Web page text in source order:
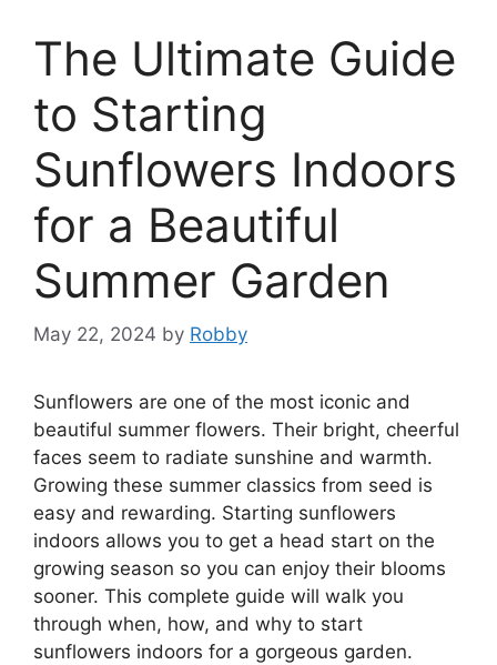
The Ultimate Guide
to Starting
Sunflowers Indoors
for a Beautiful
Summer Garden
May 22, 2024 by Robby
Sunflowers are one of the most iconic and
beautiful summer flowers. Their bright, cheerful
faces seem to radiate sunshine and warmth.
Growing these summer classics from seed is
easy and rewarding. Starting sunflowers
indoors allows you to get a head start on the
growing season so you can enjoy their blooms
sooner. This complete guide will walk you
through when, how, and why to start
sunflowers indoors for a gorgeous garden.